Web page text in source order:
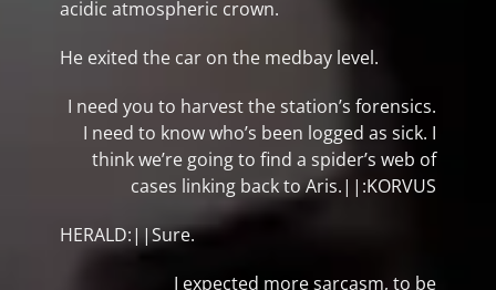
acidic atmospheric crown.
He exited the car on the medbay level.
I need you to harvest the station’s forensics.
I need to know who’s been logged as sick. I
think we’re going to find a spider’s web of
cases linking back to Aris.||:KORVUS
HERALD:||Sure.
I expected more sarcasm, to be